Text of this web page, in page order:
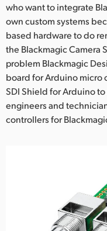
Netherlands
New Zealand
Norway
Poland
Sweden
who want to integrate
own custom systems
based hardware to do
the Blackmagic Camera
problem Blackmagic
board for Arduino micro
SDI Shield for Arduino
engineers and
controllers for